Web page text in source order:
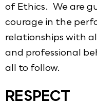
of Ethics. We are
courage in the
relationships with
and professional
all to follow.
RESPECT